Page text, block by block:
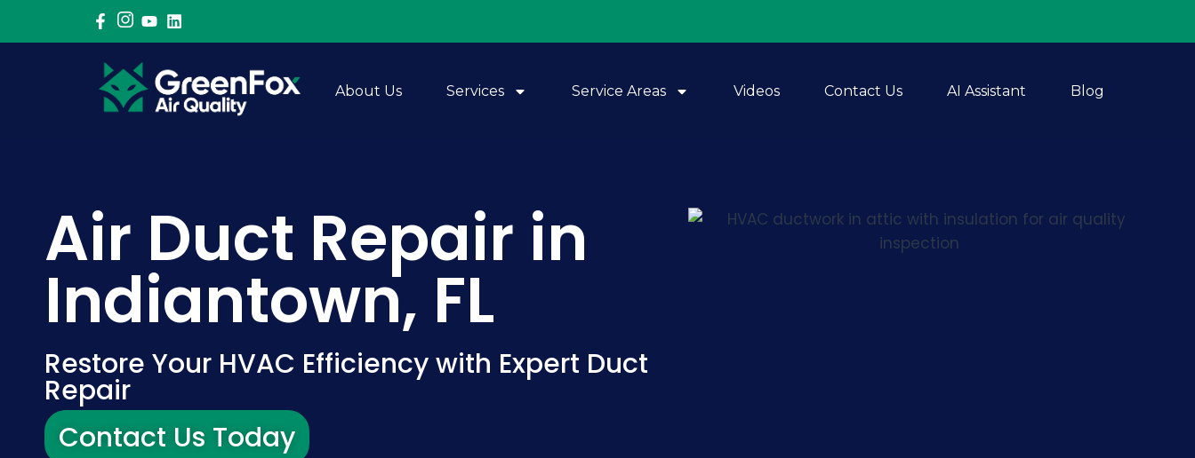
About Us Services Service Areas Videos Contact Us AI Assistant Blog
Air Duct Repair in
Indiantown, FL
Restore Your HVAC Efficiency with Expert Duct
Repair
Contact Us Today